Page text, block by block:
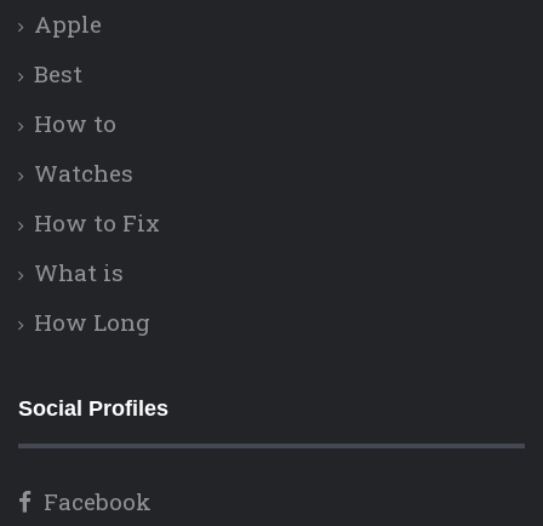
Apple
Best
How to
Watches
How to Fix
What is
How Long
Social Profiles
Facebook